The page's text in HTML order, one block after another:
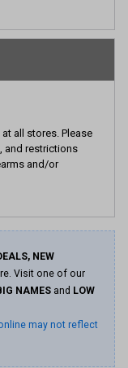
all stores. Please
and restrictions
and/or
NEW
Visit one of our
NAMES and LOW
may not reflect